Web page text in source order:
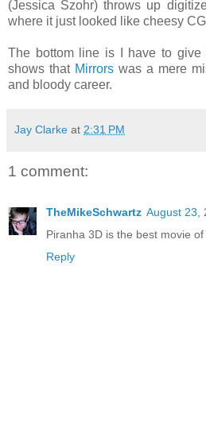
(Jessica Szohr) throws up
where it just looked like cheesy
The bottom line is I have to give
shows that Mirrors was a mere
and bloody career.
Jay Clarke at 2:31 PM
1 comment:
TheMikeSchwartz August 23,
Piranha 3D is the best movie
Reply